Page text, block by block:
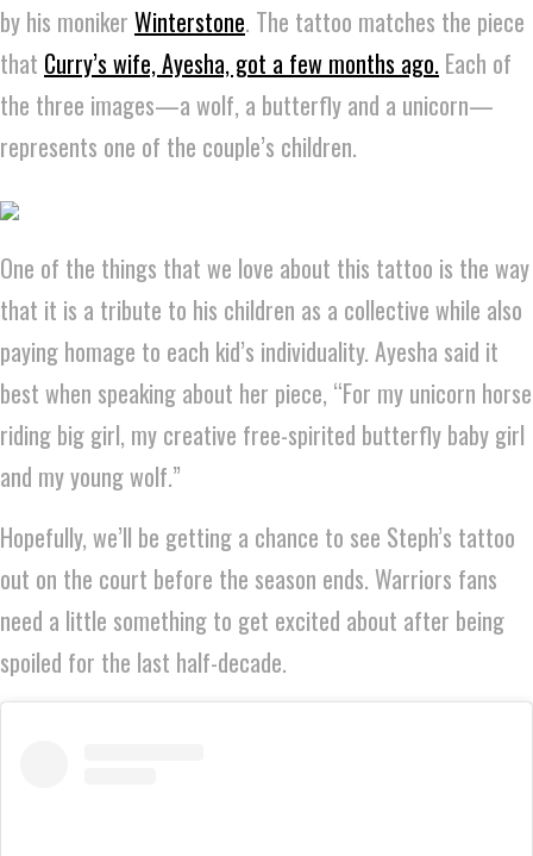
by his moniker Winterstone. The tattoo matches the piece
that Curry’s wife, Ayesha, got a few months ago. Each of
the three images—a wolf, a butterfly and a unicorn—
represents one of the couple’s children.
One of the things that we love about this tattoo is the way
that it is a tribute to his children as a collective while also
paying homage to each kid’s individuality. Ayesha said it
best when speaking about her piece, “For my unicorn horse
riding big girl, my creative free-spirited butterfly baby girl
and my young wolf.”
Hopefully, we’ll be getting a chance to see Steph’s tattoo
out on the court before the season ends. Warriors fans
need a little something to get excited about after being
spoiled for the last half-decade.